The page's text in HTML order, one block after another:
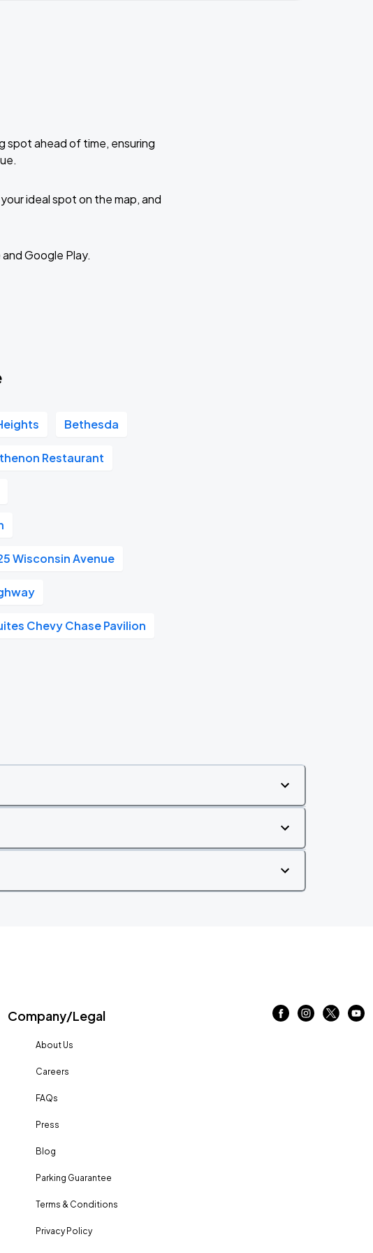
spot ahead of time, ensuring
ideal spot on the map, and
Google Play.
Bethesda
Restaurant
Wisconsin Avenue
Chevy Chase Pavilion
Company/Legal
About Us
Careers
FAQs
Press
Blog
Parking Guarantee
Terms & Conditions
Privacy Policy